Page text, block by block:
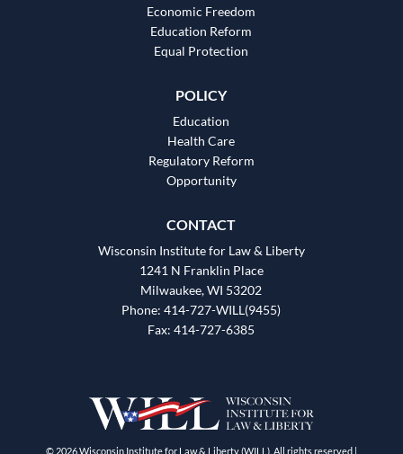
Economic Freedom
Education Reform
Equal Protection
POLICY
Education
Health Care
Regulatory Reform
Opportunity
CONTACT
Wisconsin Institute for Law & Liberty
1241 N Franklin Place
Milwaukee, WI 53202
Phone: 414-727-WILL(9455)
Fax: 414-727-6385
© 2026 Wisconsin Institute for Law & Liberty (WILL). All rights reserved |